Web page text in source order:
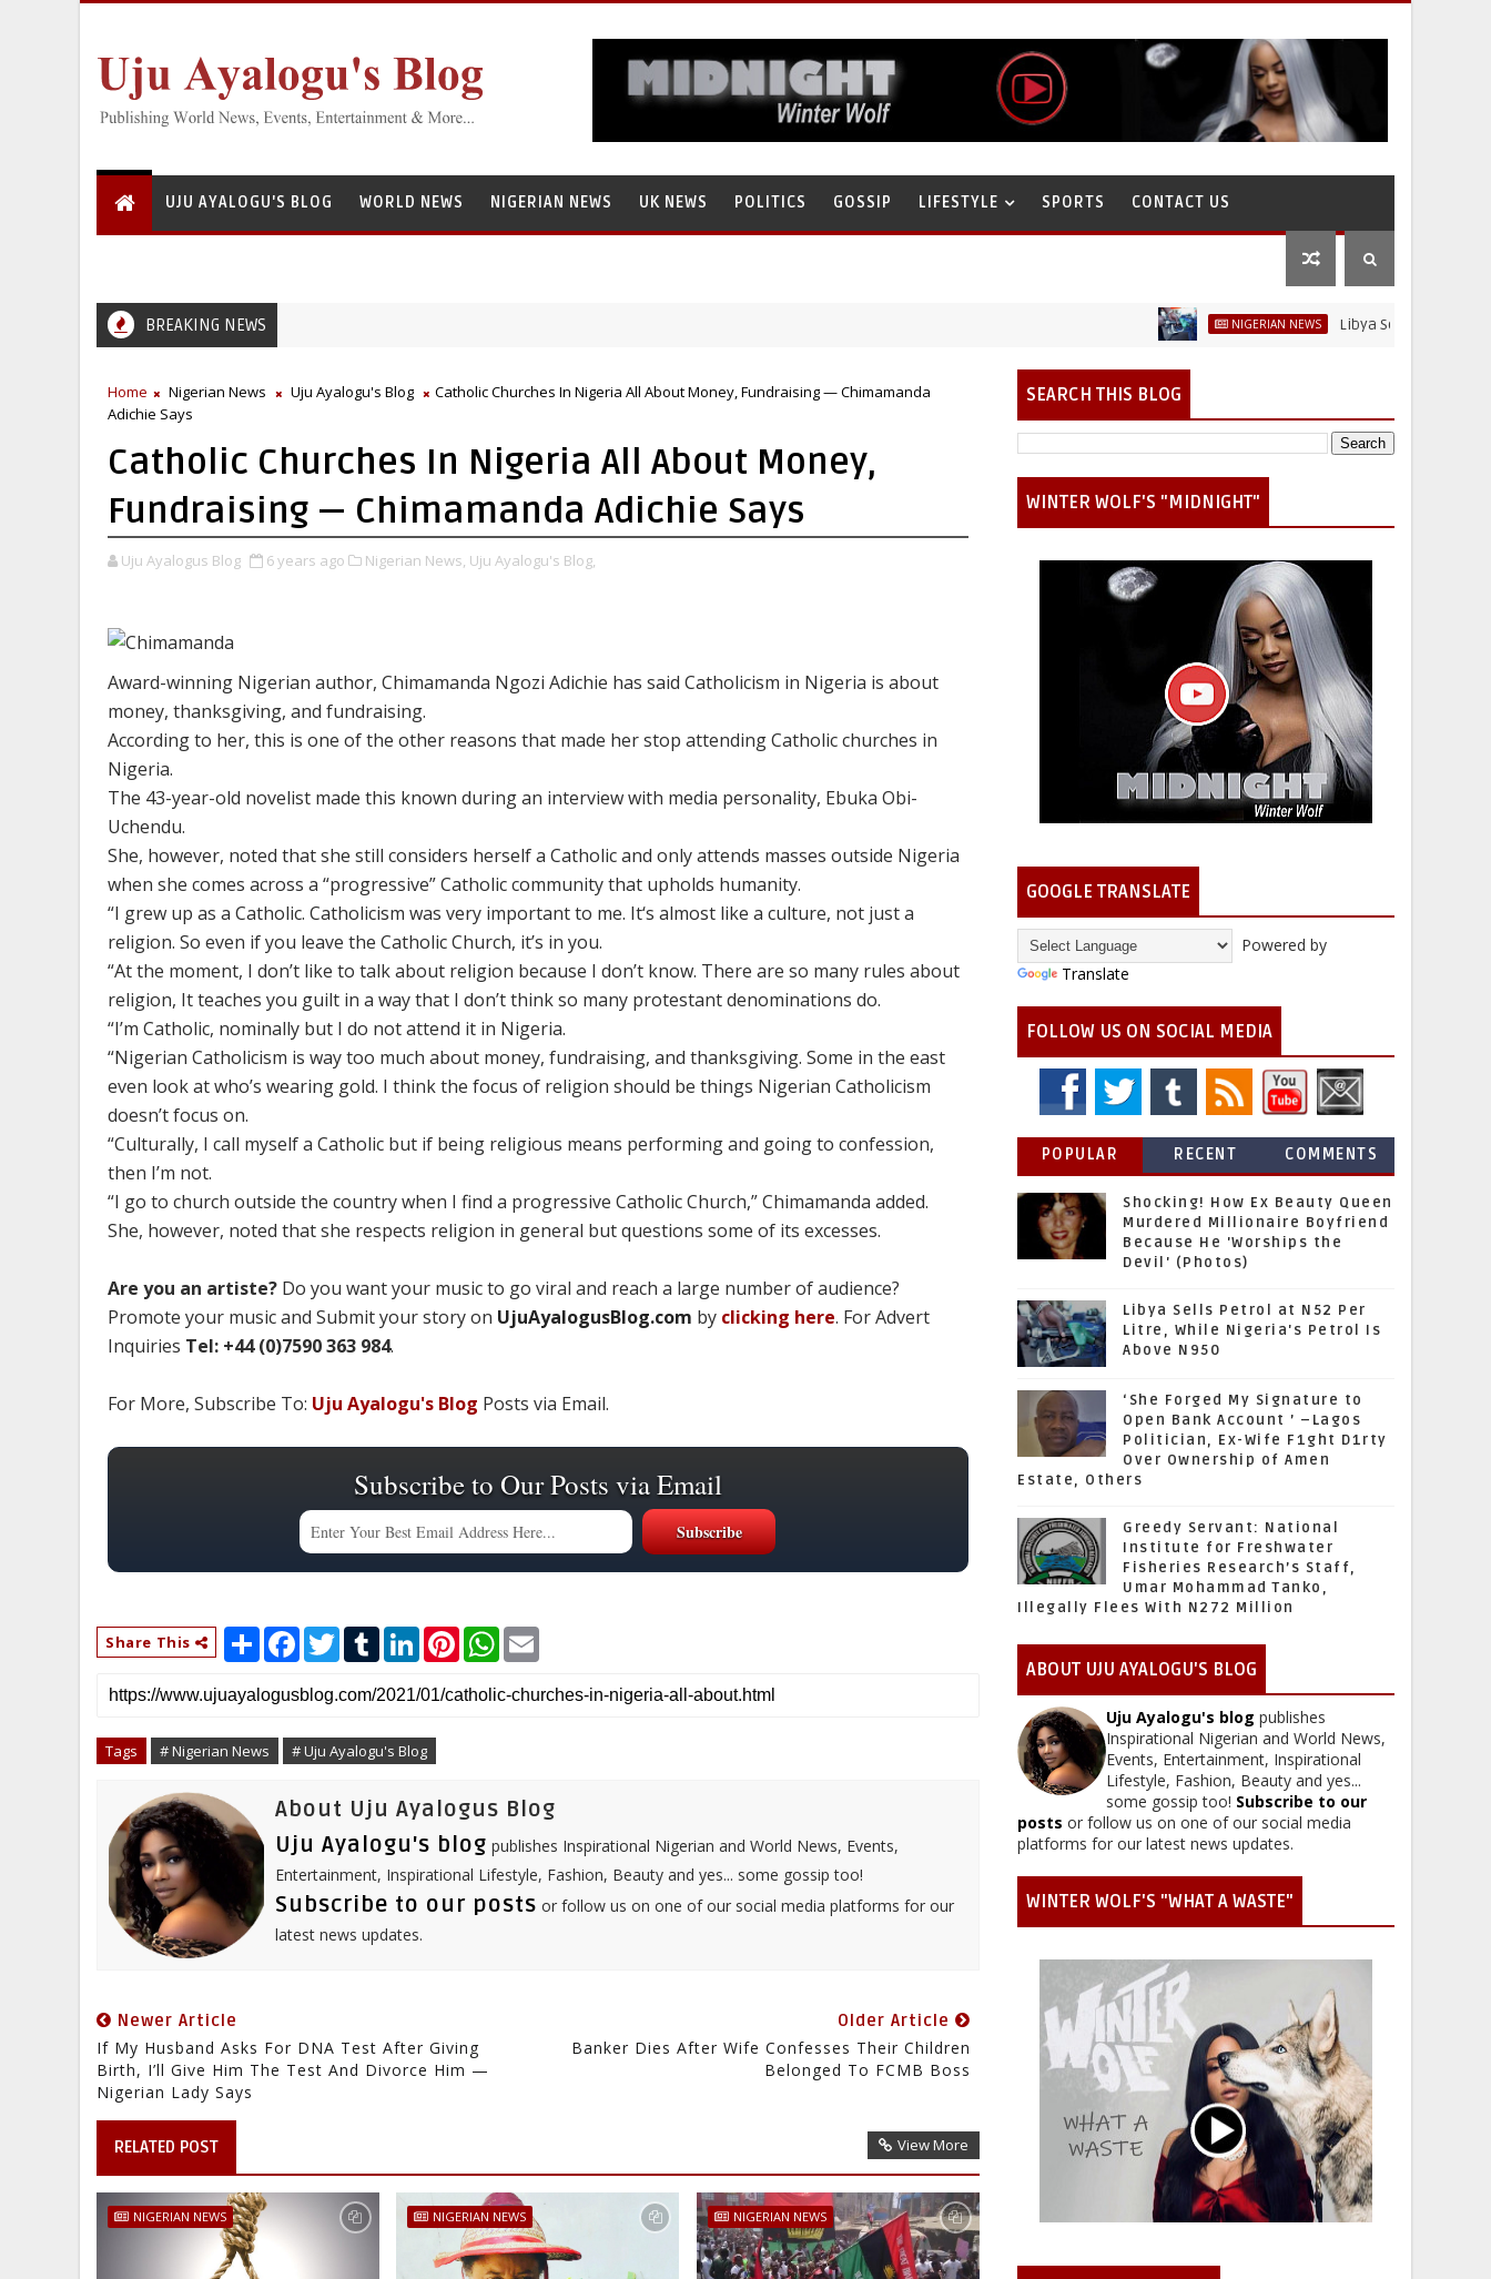
UJU AYALOGU'S BLOG WORLD NEWS NIGERIAN NEWS UK NEWS POLITICS GOSSIP LIFESTYLE SPORTS CONTACT US
BREAKING NEWS NIGERIAN NEWS Libya Sells Petrol at N52
Home Nigerian News Uju Ayalogu's Blog
Catholic Churches In Nigeria All About Money, Fundraising — Chimamanda
Adichie Says
Catholic Churches In Nigeria All About Money,
Fundraising — Chimamanda Adichie Says
Uju Ayalogus Blog 6 years ago Nigerian News, Uju Ayalogu's Blog,
Award-winning Nigerian author, Chimamanda Ngozi Adichie has said Catholicism in Nigeria is about
money, thanksgiving, and fundraising.
According to her, this is one of the other reasons that made her stop attending Catholic churches in
Nigeria.
The 43-year-old novelist made this known during an interview with media personality, Ebuka Obi-
Uchendu.
She, however, noted that she still considers herself a Catholic and only attends masses outside Nigeria
when she comes across a “progressive” Catholic community that upholds humanity.
“I grew up as a Catholic. Catholicism was very important to me. It‘s almost like a culture, not just a
religion. So even if you leave the Catholic Church, it’s in you.
“At the moment, I don’t like to talk about religion because I don’t know. There are so many rules about
religion, It teaches you guilt in a way that I don’t think so many protestant denominations do.
“I’m Catholic, nominally but I do not attend it in Nigeria.
“Nigerian Catholicism is way too much about money, fundraising, and thanksgiving. Some in the east
even look at who’s wearing gold. I think the focus of religion should be things Nigerian Catholicism
doesn’t focus on.
“Culturally, I call myself a Catholic but if being religious means performing and going to confession,
then I’m not.
“I go to church outside the country when I find a progressive Catholic Church,” Chimamanda added.
She, however, noted that she respects religion in general but questions some of its excesses.
Are you an artiste? Do you want your music to go viral and reach a large number of audience?
Promote your music and Submit your story on UjuAyalogusBlog.com by clicking here. For Advert
Inquiries Tel: +44 (0)7590 363 984.
For More, Subscribe To: Uju Ayalogu's Blog Posts via Email.
Subscribe to Our Posts via Email
Share This
S
h
r
e
F
a
e
b
o
k
T
t
t
r
T
b
l
L
k
e
I
n
P
t
e
W
t
s
i
l
Tags # Nigerian News # Uju Ayalogu's Blog
About Uju Ayalogus Blog
Uju Ayalogu's blog publishes Inspirational Nigerian and World News, Events,
Entertainment, Inspirational Lifestyle, Fashion, Beauty and yes... some gossip too!
Subscribe to our posts or follow us on one of our social media platforms for our
latest news updates.
Newer Article
If My Husband Asks For DNA Test After Giving
Birth, I’ll Give Him The Test And Divorce Him —
Nigerian Lady Says
Older Article
Banker Dies After Wife Confesses Their Children
Belonged To FCMB Boss
RELATED POST View More
NIGERIAN NEWS NIGERIAN NEWS NIGERIAN NEWS
SEARCH THIS BLOG
WINTER WOLF'S "MIDNIGHT"
GOOGLE TRANSLATE
Powered by
Translate
FOLLOW US ON SOCIAL MEDIA
POPULAR RECENT COMMENTS
Shocking! How Ex Beauty Queen
Murdered Millionaire Boyfriend
Because He 'Worships the
Devil' (Photos)
Libya Sells Petrol at N52 Per
Litre, While Nigeria's Petrol Is
Above N950
‘She Forged My Signature to
Open Bank Account ’ –Lagos
Politician, Ex-Wife F1ght D1rty
Over Ownership of Amen
Estate, Others
Greedy Servant: National
Institute for Freshwater
Fisheries Research’s Staff,
Umar Mohammad Tanko,
Illegally Flees With N272 Million
ABOUT UJU AYALOGU'S BLOG
Uju Ayalogu's blog publishes
Inspirational Nigerian and World News,
Events, Entertainment, Inspirational
Lifestyle, Fashion, Beauty and yes...
some gossip too! Subscribe to our
posts or follow us on one of our social media
platforms for our latest news updates.
WINTER WOLF'S "WHAT A WASTE"